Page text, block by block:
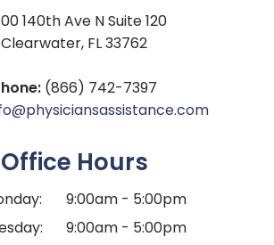
140th Ave N Suite 120
Clearwater, FL 33762
(866) 742-7397
Office Hours
9:00am - 5:00pm
9:00am - 5:00pm